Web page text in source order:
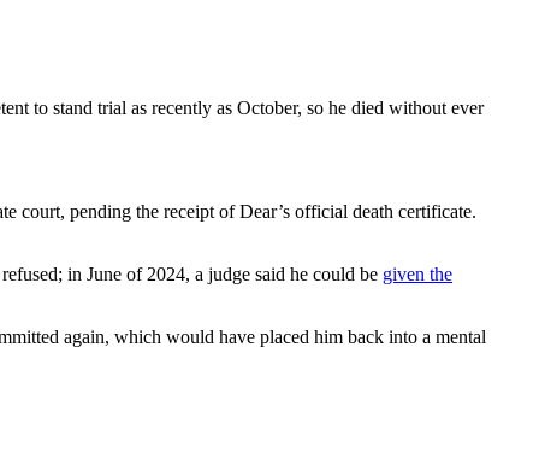
to stand trial as recently as October, so he died without ever
court, pending the receipt of Dear’s official death certificate.
in June of 2024, a judge said he could be given the
again, which would have placed him back into a mental